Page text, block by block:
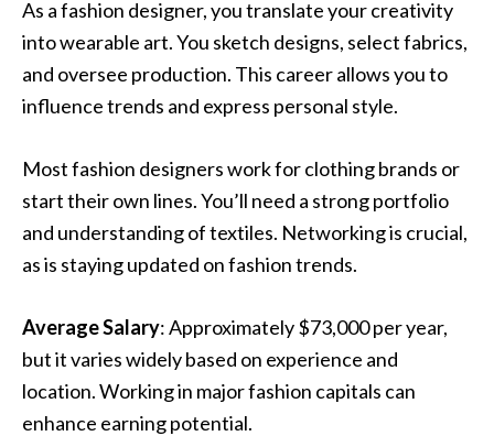
As a fashion designer, you translate your creativity
into wearable art. You sketch designs, select fabrics,
and oversee production. This career allows you to
influence trends and express personal style.
Most fashion designers work for clothing brands or
start their own lines. You’ll need a strong portfolio
and understanding of textiles. Networking is crucial,
as is staying updated on fashion trends.
Average Salary: Approximately $73,000 per year,
but it varies widely based on experience and
location. Working in major fashion capitals can
enhance earning potential.